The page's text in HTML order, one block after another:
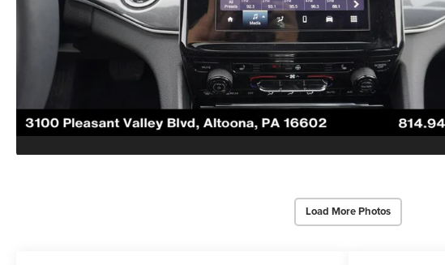
Load More Photos